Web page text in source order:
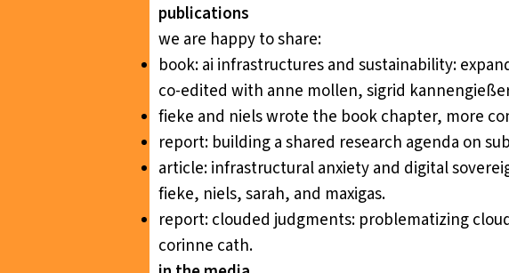
publications
we are happy to share:
book:ai infrastructures and sustainability:
co-edited with anne mollen, sigrid
fieke and niels wrote the book chapter, more
report: building a shared research agenda on
article:infrastructural anxiety and digital
fieke, niels, sarah, and maxigas.
report:clouded judgments: problematizing
corinne cath.